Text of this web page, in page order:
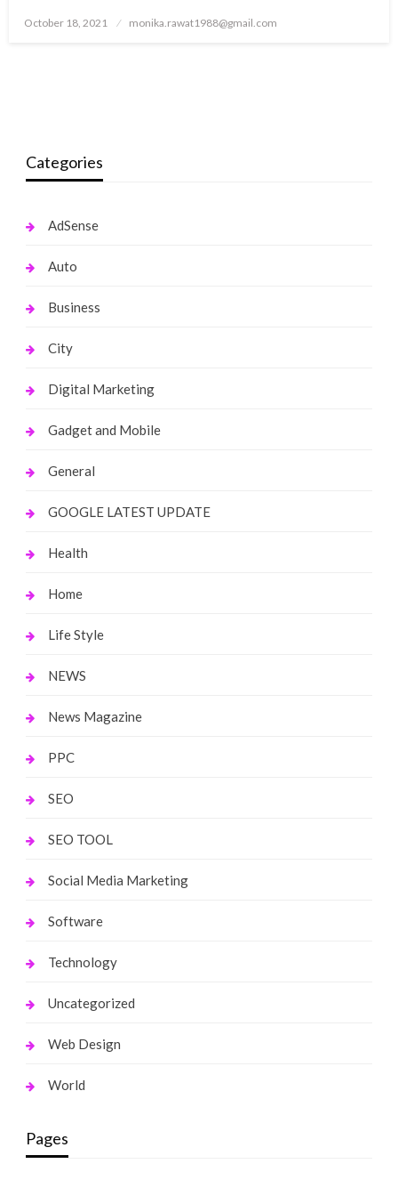
Posted
October 18, 2021 monika.rawat1988@gmail.com
Categories
AdSense
Auto
Business
City
Digital Marketing
Gadget and Mobile
General
GOOGLE LATEST UPDATE
Health
Home
Life Style
NEWS
News Magazine
PPC
SEO
SEO TOOL
Social Media Marketing
Software
Technology
Uncategorized
Web Design
World
Pages